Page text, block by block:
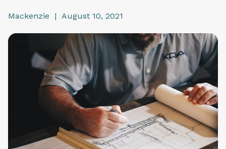
Mackenzie | August 10, 2021